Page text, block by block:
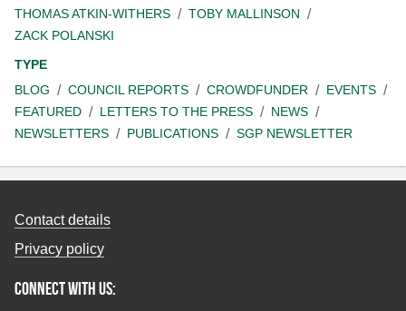
THOMAS ATKIN-WITHERS
TOBY MALLINSON
ZACK POLANSKI
TYPE
BLOG
COUNCIL REPORTS CROWDFUNDER
EVENTS
FEATURED
LETTERS TO THE PRESS
NEWS
NEWSLETTERS
PUBLICATIONS SGP NEWSLETTER
Contact details
Privacy policy
Connect with us: